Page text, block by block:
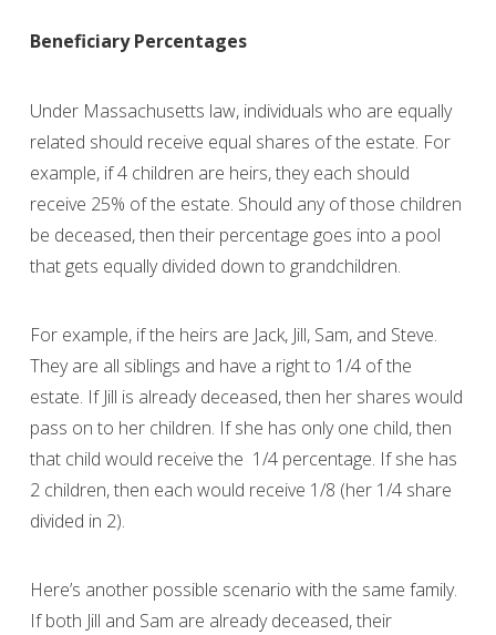
Beneficiary Percentages
Under Massachusetts law, individuals who are equally
related should receive equal shares of the estate. For
example, if 4 children are heirs, they each should
receive 25% of the estate. Should any of those children
be deceased, then their percentage goes into a pool
that gets equally divided down to grandchildren.
For example, if the heirs are Jack, Jill, Sam, and Steve.
They are all siblings and have a right to 1/4 of the
estate. If Jill is already deceased, then her shares would
pass on to her children. If she has only one child, then
that child would receive the 1/4 percentage. If she has
2 children, then each would receive 1/8 (her 1/4 share
divided in 2).
Here’s another possible scenario with the same family.
If both Jill and Sam are already deceased, their